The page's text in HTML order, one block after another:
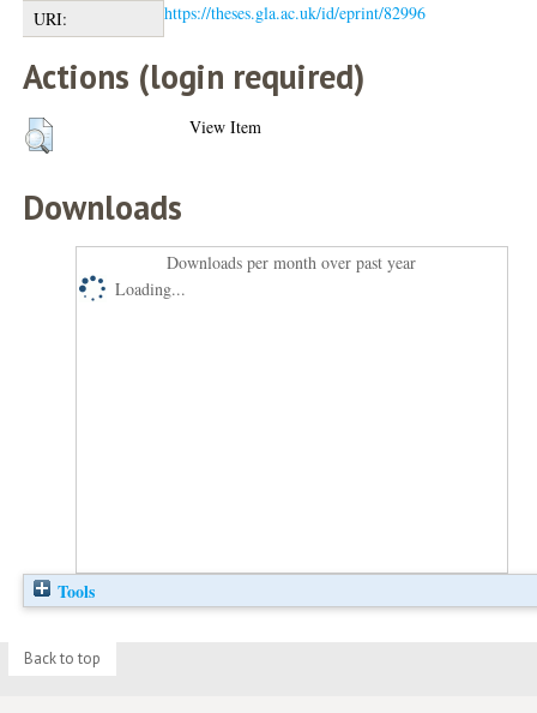
URI:
https://theses.gla.ac.uk/id/eprint/82996
Actions (login required)
View Item
Downloads
Downloads per month over past year
Loading...
Tools
Back to top